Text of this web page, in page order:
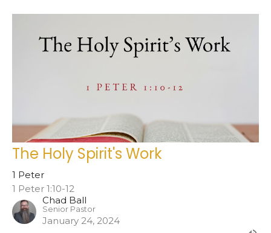
The Holy Spirit's Work
1 Peter
1 Peter 1:10-12
Chad Ball
Senior Pastor
January 24, 2024